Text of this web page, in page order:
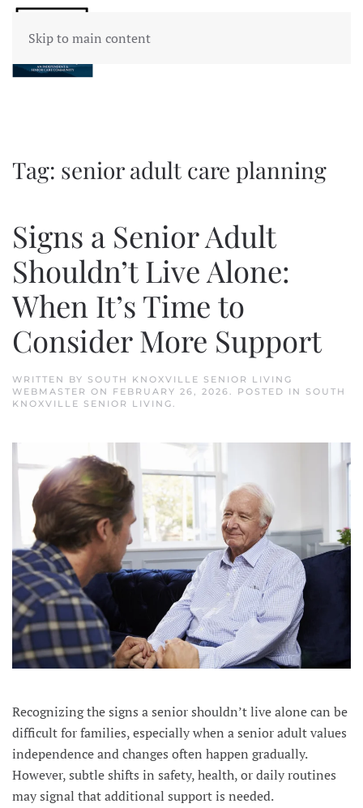
Skip to main content
Tag: senior adult care planning
Signs a Senior Adult
Shouldn’t Live Alone:
When It’s Time to
Consider More Support
WRITTEN BY SOUTH KNOXVILLE SENIOR LIVING
WEBMASTER ON FEBRUARY 26, 2026. POSTED IN SOUTH
KNOXVILLE SENIOR LIVING.
Recognizing the signs a senior shouldn’t live alone can be
difficult for families, especially when a senior adult values
independence and changes often happen gradually.
However, subtle shifts in safety, health, or daily routines
may signal that additional support is needed.